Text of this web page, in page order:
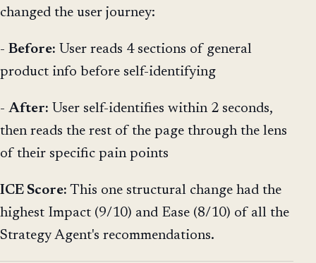
changed the user journey:
- Before: User reads 4 sections of general
product info before self-identifying
- After: User self-identifies within 2 seconds,
then reads the rest of the page through the lens
of their specific pain points
ICE Score: This one structural change had the
highest Impact (9/10) and Ease (8/10) of all the
Strategy Agent's recommendations.